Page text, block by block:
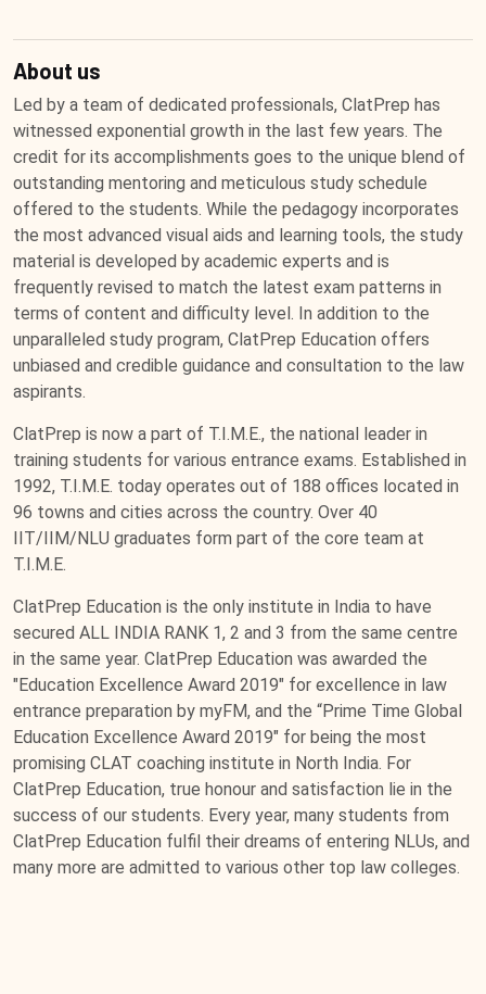
About us
Led by a team of dedicated professionals, ClatPrep has
witnessed exponential growth in the last few years. The
credit for its accomplishments goes to the unique blend of
outstanding mentoring and meticulous study schedule
offered to the students. While the pedagogy incorporates
the most advanced visual aids and learning tools, the study
material is developed by academic experts and is
frequently revised to match the latest exam patterns in
terms of content and difficulty level. In addition to the
unparalleled study program, ClatPrep Education offers
unbiased and credible guidance and consultation to the law
aspirants.
ClatPrep is now a part of T.I.M.E., the national leader in
training students for various entrance exams. Established in
1992, T.I.M.E. today operates out of 188 offices located in
96 towns and cities across the country. Over 40
IIT/IIM/NLU graduates form part of the core team at
T.I.M.E.
ClatPrep Education is the only institute in India to have
secured ALL INDIA RANK 1, 2 and 3 from the same centre
in the same year. ClatPrep Education was awarded the
"Education Excellence Award 2019" for excellence in law
entrance preparation by myFM, and the “Prime Time Global
Education Excellence Award 2019" for being the most
promising CLAT coaching institute in North India. For
ClatPrep Education, true honour and satisfaction lie in the
success of our students. Every year, many students from
ClatPrep Education fulfil their dreams of entering NLUs, and
many more are admitted to various other top law colleges.